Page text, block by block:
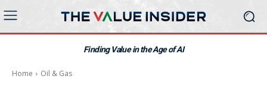
Finding Value in the Age of AI
Home Oil & Gas